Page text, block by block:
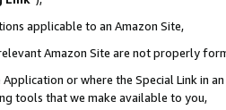
applicable to an Amazon Site,
Amazon Site are not properly
or where the Special Link in
tools that we make available to you,